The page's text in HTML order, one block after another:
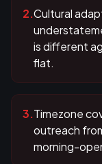
2.Cultural
is different
flat.
3.Timezone
outreach
morning-